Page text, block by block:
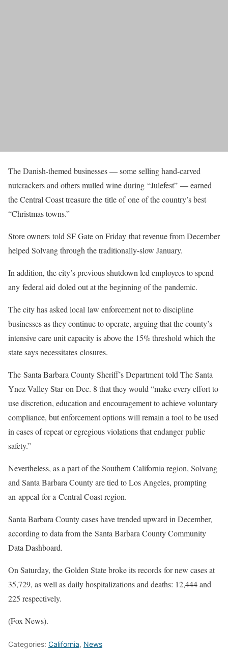
The Danish-themed businesses — some selling hand-carved
nutcrackers and others mulled wine during “Julefest” — earned
the Central Coast treasure the title of one of the country’s best
“Christmas towns.”
Store owners told SF Gate on Friday that revenue from December
helped Solvang through the traditionally-slow January.
In addition, the city’s previous shutdown led employees to spend
any federal aid doled out at the beginning of the pandemic.
The city has asked local law enforcement not to discipline
businesses as they continue to operate, arguing that the county’s
intensive care unit capacity is above the 15% threshold which the
state says necessitates closures.
The Santa Barbara County Sheriff’s Department told The Santa
Ynez Valley Star on Dec. 8 that they would “make every effort to
use discretion, education and encouragement to achieve voluntary
compliance, but enforcement options will remain a tool to be used
in cases of repeat or egregious violations that endanger public
safety.”
Nevertheless, as a part of the Southern California region, Solvang
and Santa Barbara County are tied to Los Angeles, prompting
an appeal for a Central Coast region.
Santa Barbara County cases have trended upward in December,
according to data from the Santa Barbara County Community
Data Dashboard.
On Saturday, the Golden State broke its records for new cases at
35,729, as well as daily hospitalizations and deaths: 12,444 and
225 respectively.
(Fox News).
Categories: California, News